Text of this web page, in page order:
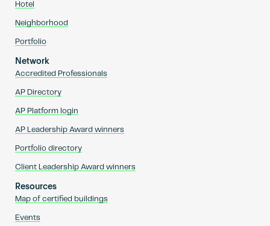
Hotel
Neighborhood
Portfolio
Network
Accredited Professionals
AP Directory
AP Platform login
AP Leadership Award winners
Portfolio directory
Client Leadership Award winners
Resources
Map of certified buildings
Events